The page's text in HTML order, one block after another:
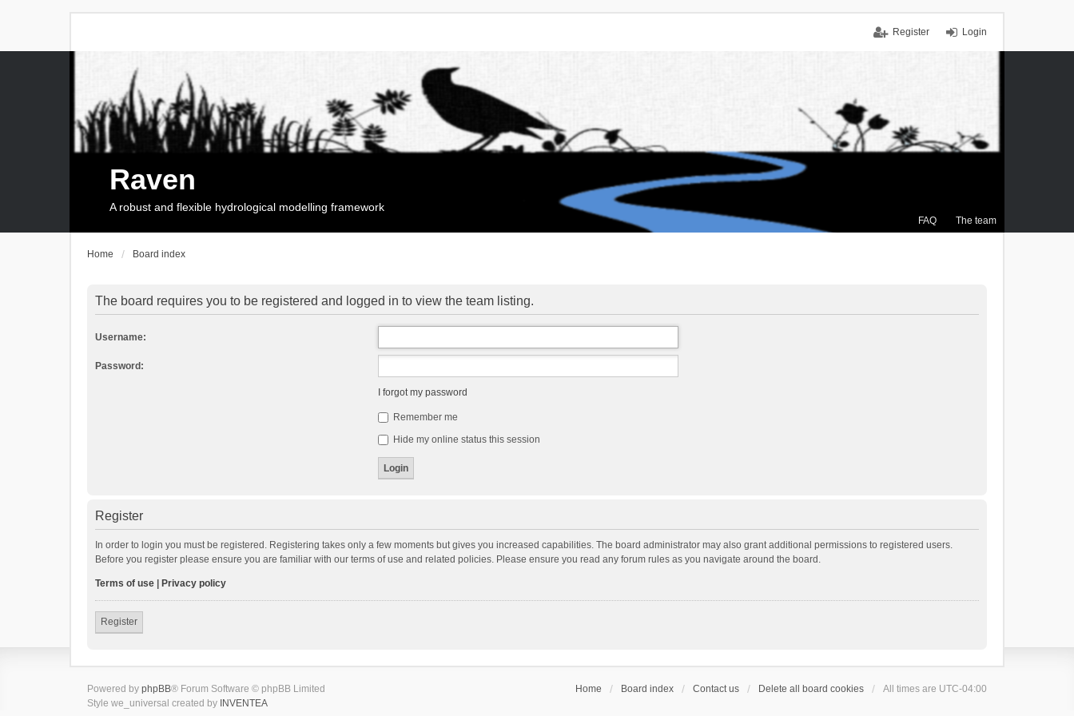
Login
Register
FAQ The team
Raven
A robust and flexible hydrological modelling framework
Home Board index
The board requires you to be registered and logged in to view the team listing.
Username:
Password:
I forgot my password
Remember me
Hide my online status this session
Register
In order to login you must be registered. Registering takes only a few moments but gives you increased capabilities. The board administrator may also grant additional permissions to registered users.
Before you register please ensure you are familiar with our terms of use and related policies. Please ensure you read any forum rules as you navigate around the board.
Terms of use Privacy policy
Register
Home Board index Contact us Delete all board cookies All times are UTC-04:00
Powered by phpBB® Forum Software © phpBB Limited
Style we_universal created by INVENTEA